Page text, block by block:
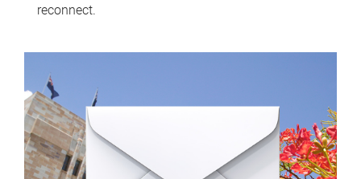
reconnect.